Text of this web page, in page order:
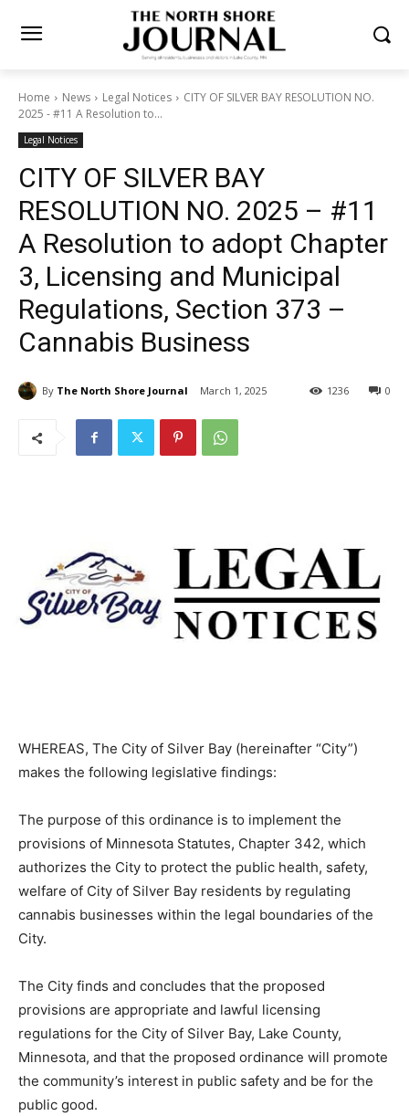
Home News Legal Notices
CITY OF SILVER BAY RESOLUTION NO.
2025 - #11 A Resolution to...
Legal Notices
CITY OF SILVER BAY
RESOLUTION NO. 2025 –
#11 A Resolution to adopt
Chapter 3, Licensing and
Municipal Regulations,
Section 373 – Cannabis
Business
The North Shore Journal March 1, 2025
WHEREAS, The City of Silver Bay (hereinafter “City”)
The purpose of this ordinance is to implement the
provisions of Minnesota Statutes, Chapter 342, which
authorizes the City to protect the public health, safety,
welfare of City of Silver Bay residents by regulating
cannabis businesses within the legal boundaries of the
The City finds and concludes that the proposed
provisions are appropriate and lawful licensing
regulations for the City of Silver Bay, Lake County,
Minnesota, and that the proposed ordinance will
promote the community’s interest in public safety and